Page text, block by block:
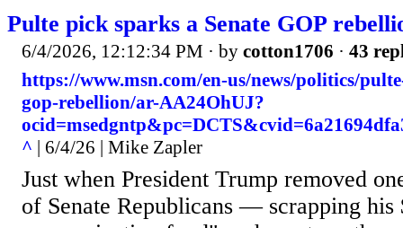
Pulte pick sparks a Senate GOP
6/4/2026, 12:12:34 PM · by cotton1706 · 43
https://www.msn.com/en-us/news/politics/
gop-rebellion/ar-AA24OhUJ?
^ | 6/4/26 | Mike Zapler
Just when President Trump removed
of Senate Republicans — scrapping